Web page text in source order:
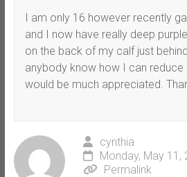
I am only 16 however recently
and I now have really deep
on the back of my calf just
anybody know how I can
would be much appreciated.
cynthia
Monday, May 11,
Permalink